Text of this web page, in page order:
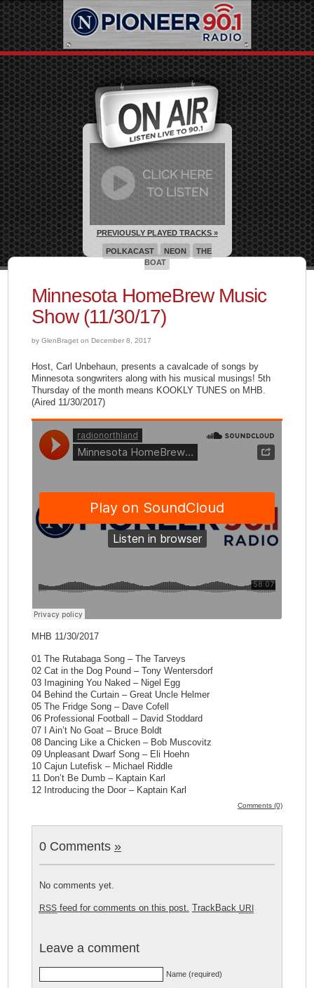
Minnesota HomeBrew Music
Show (11/30/17)
by GlenBraget on December 8, 2017
Host, Carl Unbehaun, presents a cavalcade of songs by
Minnesota songwriters along with his musical musings! 5th
Thursday of the month means KOOKLY TUNES on MHB.
(Aired 11/30/2017)
MHB 11/30/2017
01 The Rutabaga Song – The Tarveys
02 Cat in the Dog Pound – Tony Wentersdorf
03 Imagining You Naked – Nigel Egg
04 Behind the Curtain – Great Uncle Helmer
05 The Fridge Song – Dave Cofell
06 Professional Football – David Stoddard
07 I Ain’t No Goat – Bruce Boldt
08 Dancing Like a Chicken – Bob Muscovitz
09 Unpleasant Dwarf Song – Eli Hoehn
10 Cajun Lutefisk – Michael Riddle
11 Don’t Be Dumb – Kaptain Karl
12 Introducing the Door – Kaptain Karl
Comments (0)
0 Comments »
No comments yet.
RSSfeed for comments on this post. TrackBack URI
Leave a comment
Name (required)
PREVIOUSLY PLAYED TRACKS »
POLKACAST NEON
THE
BOAT